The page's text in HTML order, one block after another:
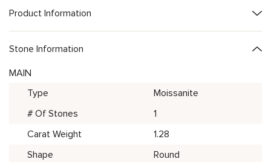
Product Information
Stone Information
MAIN
Type
Moissanite
# Of Stones
1
Carat Weight
1.28
Shape
Round